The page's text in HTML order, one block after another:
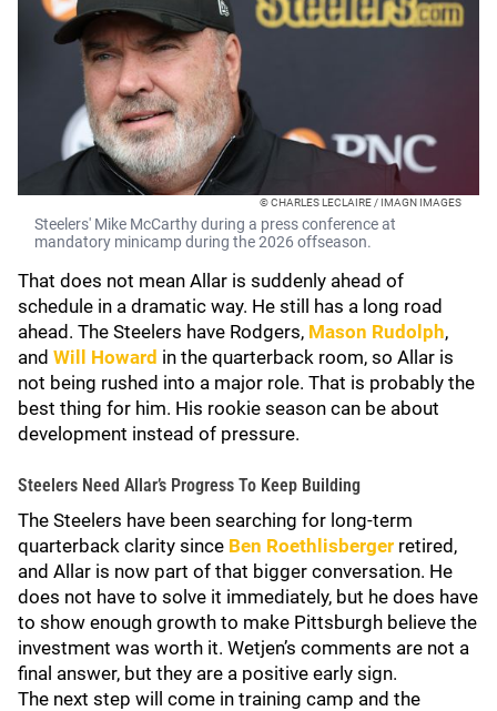
© CHARLES LECLAIRE / IMAGN IMAGES
Steelers' Mike McCarthy during a press conference at
mandatory minicamp during the 2026 offseason.
That does not mean Allar is suddenly ahead of
schedule in a dramatic way. He still has a long road
ahead. The Steelers have Rodgers, Mason Rudolph,
and Will Howard in the quarterback room, so Allar is
not being rushed into a major role. That is probably the
best thing for him. His rookie season can be about
development instead of pressure.
Steelers Need Allar’s Progress To Keep Building
The Steelers have been searching for long-term
quarterback clarity since Ben Roethlisberger retired,
and Allar is now part of that bigger conversation. He
does not have to solve it immediately, but he does have
to show enough growth to make Pittsburgh believe the
investment was worth it. Wetjen’s comments are not a
final answer, but they are a positive early sign.
The next step will come in training camp and the